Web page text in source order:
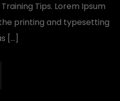
Training Tips. Lorem Ipsum
printing and typesetting
[…]